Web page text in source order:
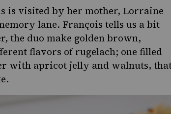
is visited by her mother, Lorraine
lane. François tells us a bit
the duo make golden brown,
flavors ofrugelach; one filled
with apricot jelly and walnuts,